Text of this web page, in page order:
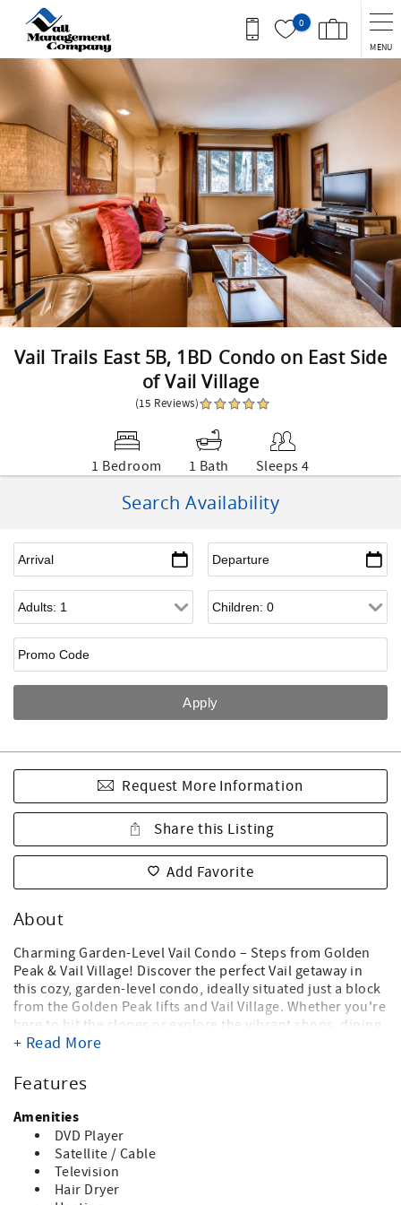
Skip to main content
0
MENU
You are here
Vail Trails East 5B, 1BD Condo on East Side
of Vail Village
(15 Reviews)
1 Bedroom 1 Bath Sleeps 4
Search Availability
Request More Information
Share this Listing
Add Favorite
About
Charming Garden-Level Vail Condo – Steps from Golden
Peak & Vail Village! Discover the perfect Vail getaway in
this cozy, garden-level condo, ideally situated just a block
from the Golden Peak lifts and Vail Village. Whether you're
here to hit the slopes or explore the vibrant shops, dining,
and entertainment Vail has to offer, this location can't be
welcoming atmosphere, perfect for relaxing after a day of
just a short walk to the Golden Peak lifts, Gondola One,
and everything Vail Village has to offer—no need to worry
about parking or driving.
Access this charming one-bedroom, one-bath condo via a
short set of interior stairs, leading to a peaceful retreat
+ Read More
Features
Amenities
DVD Player
Satellite / Cable
Television
Hair Dryer